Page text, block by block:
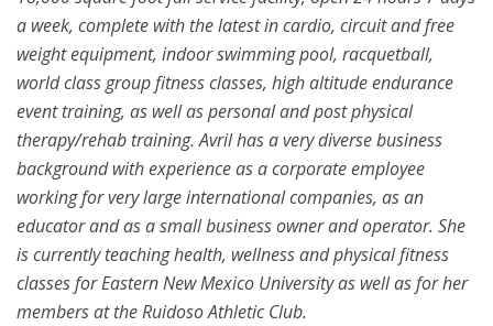
a week, complete with the latest in cardio, circuit and free
weight equipment, indoor swimming pool, racquetball,
world class group fitness classes, high altitude endurance
event training, as well as personal and post physical
therapy/rehab training. Avril has a very diverse business
background with experience as a corporate employee
working for very large international companies, as an
educator and as a small business owner and operator. She
is currently teaching health, wellness and physical fitness
classes for Eastern New Mexico University as well as for her
members at the Ruidoso Athletic Club.